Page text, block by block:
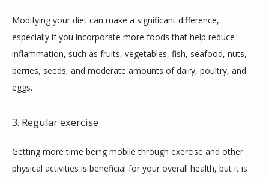
Modifying your diet can make a significant difference,
especially if you incorporate more foods that help reduce
inflammation, such as fruits, vegetables, fish, seafood, nuts,
berries, seeds, and moderate amounts of dairy, poultry, and
eggs.
3. Regular exercise
Getting more time being mobile through exercise and other
physical activities is beneficial for your overall health, but it is